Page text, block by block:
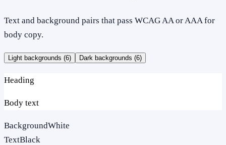
Text and background pairs that pass WCAG AA or AAA for
body copy.
Light backgrounds (6) Dark backgrounds (6)
Heading
Body text
BackgroundWhite
TextBlack